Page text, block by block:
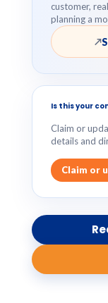
customer,
planning a
↗
Is this your
Claim or
details and
Claim or